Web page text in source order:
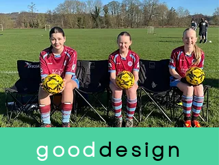
gooddesign